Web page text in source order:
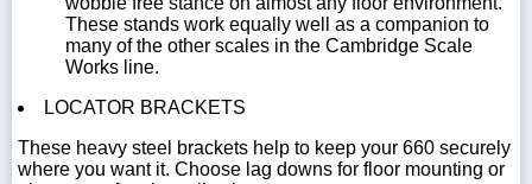
These stands work equally well as a companion to
many of the other scales in the Cambridge Scale
Works line.
LOCATOR BRACKETS
These heavy steel brackets help to keep your 660 securely
where you want it. Choose lag downs for floor mounting or